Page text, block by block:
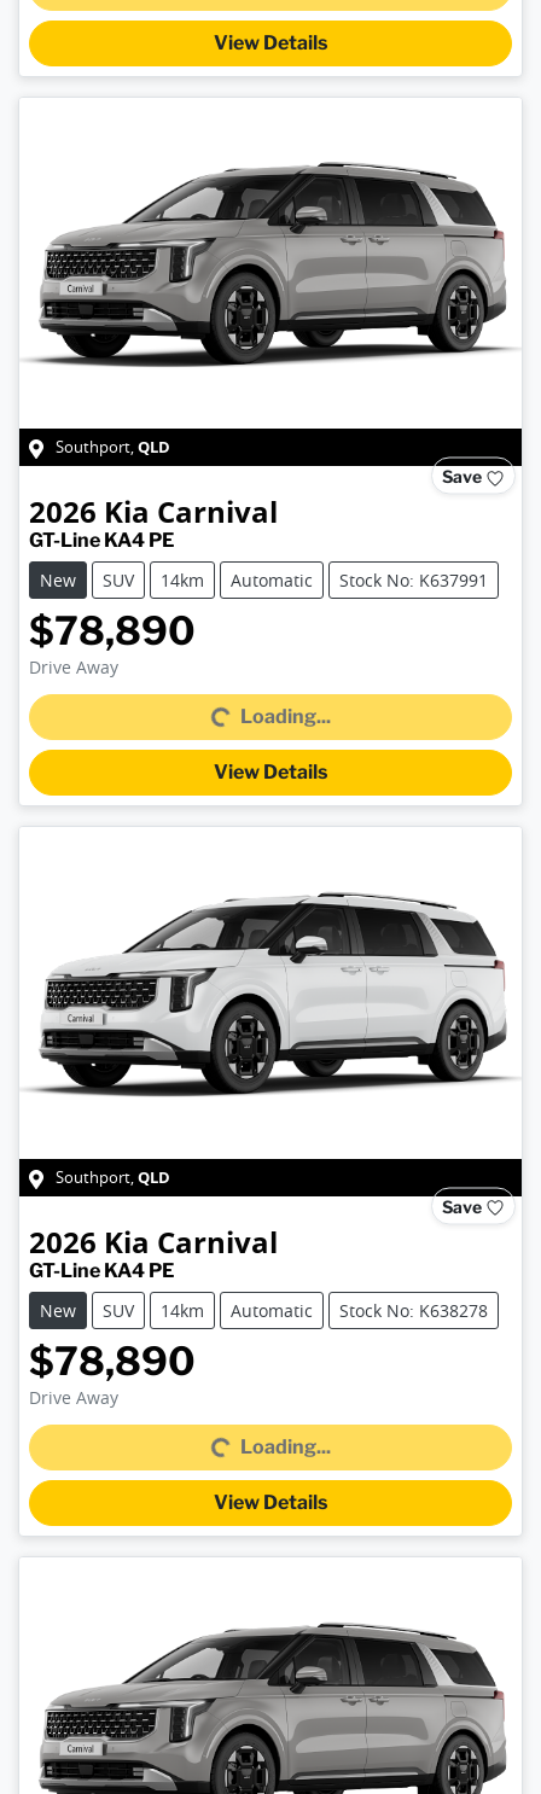
View Details
Southport,QLD
Save
2026 Kia Carnival
GT-Line KA4 PE
New
SUV 14km Automatic Stock No: K637991
$78,890
Drive Away
Loading... Loading...
View Details
Southport,QLD
Save
2026 Kia Carnival
GT-Line KA4 PE
New
SUV 14km Automatic Stock No: K638278
$78,890
Drive Away
Loading... Loading...
View Details